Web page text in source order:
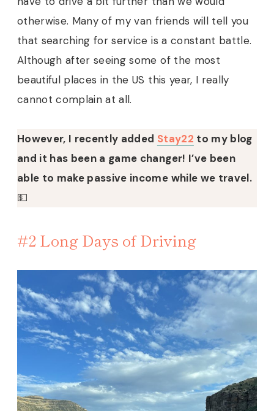
otherwise. Many of my van friends will tell you
that searching for service is a constant battle.
Although after seeing some of the most
beautiful places in the US this year, I really
cannot complain at all.
However, I recently added Stay22 to my blog
and it has been a game changer! I’ve been
able to make passive income while we travel.
💵
#2 Long Days of Driving